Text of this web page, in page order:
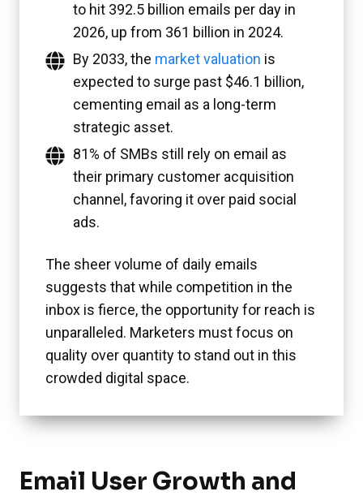
to hit 392.5 billion emails per day in
2026, up from 361 billion in 2024.
By 2033, the market valuation is
expected to surge past $46.1 billion,
cementing email as a long-term
strategic asset.
81% of SMBs still rely on email as
their primary customer acquisition
channel, favoring it over paid social
ads.
The sheer volume of daily emails
suggests that while competition in the
inbox is fierce, the opportunity for reach is
unparalleled. Marketers must focus on
quality over quantity to stand out in this
crowded digital space.
Email User Growth and